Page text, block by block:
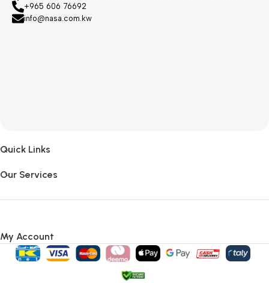
+965 606 76692
info@nasa.com.kw
Quick Links
Our Services
My Account